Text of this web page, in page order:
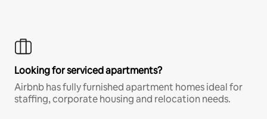
Looking for serviced apartments?
Airbnb has fully furnished apartment homes ideal for
staffing, corporate housing and relocation needs.